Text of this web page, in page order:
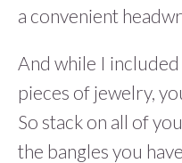
a convenient
And while I
pieces of jewelry,
So stack on all of
the bangles you